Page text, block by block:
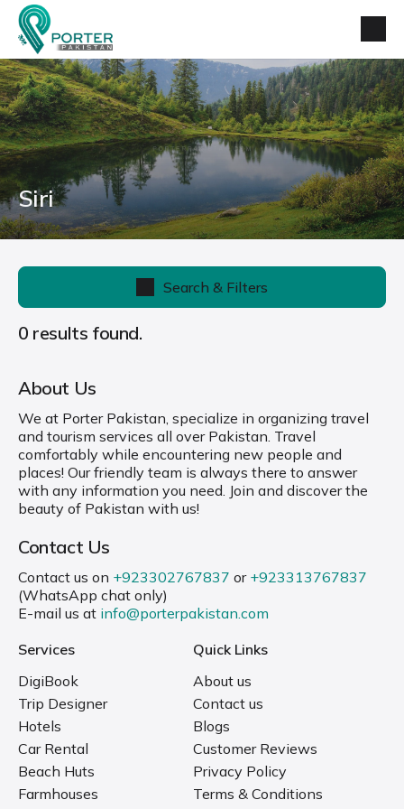
Siri
Search & Filters
0 results found.
About Us
We at Porter Pakistan, specialize in organizing travel
and tourism services all over Pakistan. Travel
comfortably while encountering new people and
places! Our friendly team is always there to answer
with any information you need. Join and discover the
beauty of Pakistan with us!
Contact Us
Contact us on +923302767837 or +923313767837
(WhatsApp chat only)
E-mail us at info@porterpakistan.com
Services
DigiBook
Trip Designer
Hotels
Car Rental
Beach Huts
Farmhouses
Quick Links
About us
Contact us
Blogs
Customer Reviews
Privacy Policy
Terms & Conditions